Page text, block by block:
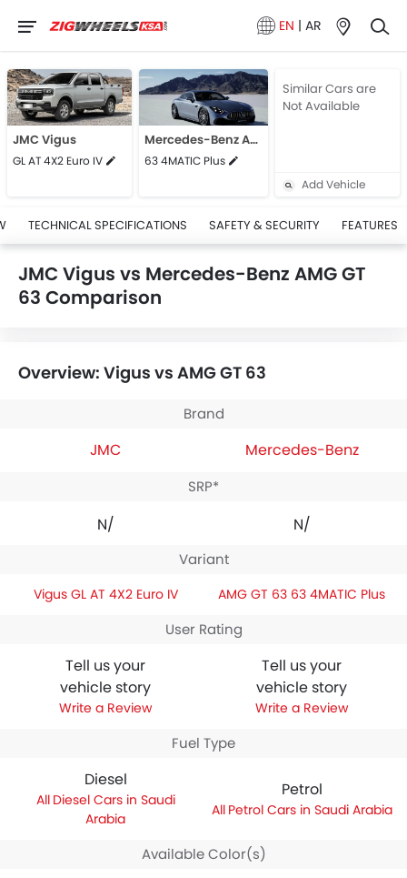
EN | AR
JMC Vigus
GL AT 4X2 Euro IV
Mercedes-Benz AMG GT 63
63 4MATIC Plus
Similar Cars are
Not Available
Add Vehicle
TECHNICAL SPECIFICATIONS SAFETY & SECURITY FEATURES
JMC Vigus vs Mercedes-Benz AMG GT
63 Comparison
Overview: Vigus vs AMG GT 63
Brand
JMC Mercedes-Benz
SRP*
N/A N/A
Variant
Vigus GL AT 4X2 Euro IV AMG GT 63 63 4MATIC Plus
User Rating
Tell us your
vehicle story
Write a Review
Tell us your
vehicle story
Write a Review
Fuel Type
Diesel
Diesel Cars in Saudi
Arabia
Petrol
Petrol Cars in Saudi Arabia
Available Color(s)